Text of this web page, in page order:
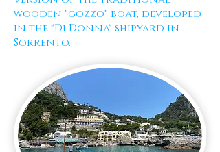
wooden "gozzo" boat, developed
in the "Di Donna" shipyard in
Sorrento.